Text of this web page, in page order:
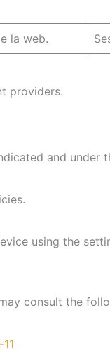
la web.
providers.
and under
using the
consult the